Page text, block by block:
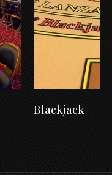
Blackjack